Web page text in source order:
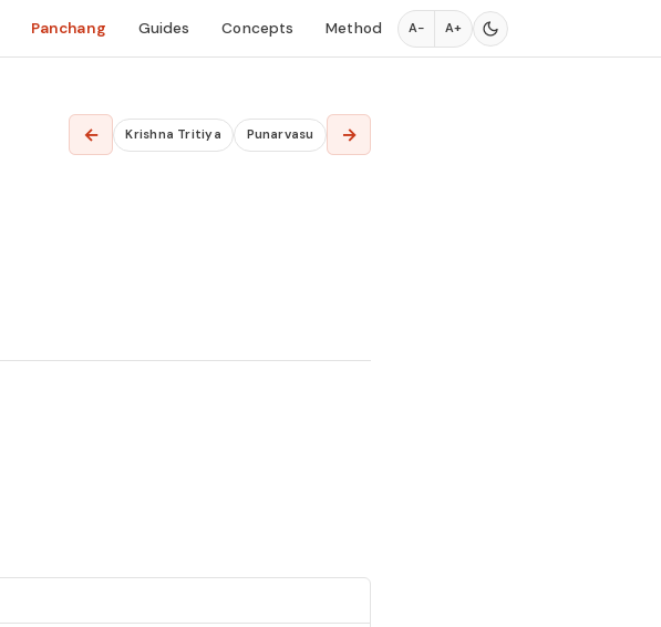
Panchang Guides Concepts Method A− A+
← Krishna Tritiya Punarvasu →